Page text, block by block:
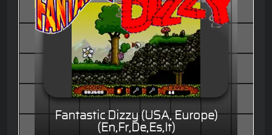
Fantastic Dizzy (USA, Europe)
(En,Fr,De,Es,It)